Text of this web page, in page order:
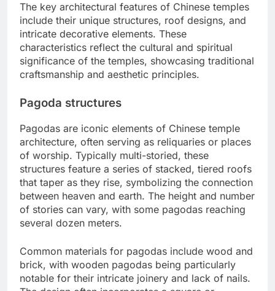
The key architectural features of Chinese temples
include their unique structures, roof designs, and
intricate decorative elements. These
characteristics reflect the cultural and spiritual
significance of the temples, showcasing traditional
craftsmanship and aesthetic principles.
Pagoda structures
Pagodas are iconic elements of Chinese temple
architecture, often serving as reliquaries or places
of worship. Typically multi-storied, these
structures feature a series of stacked, tiered roofs
that taper as they rise, symbolizing the connection
between heaven and earth. The height and number
of stories can vary, with some pagodas reaching
several dozen meters.
Common materials for pagodas include wood and
brick, with wooden pagodas being particularly
notable for their intricate joinery and lack of nails.